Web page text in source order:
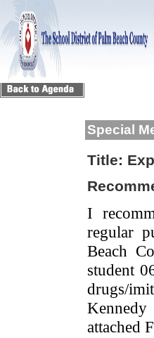
Special
Title:
I
regular
Beach
student
drugs/
Kennedy
attached